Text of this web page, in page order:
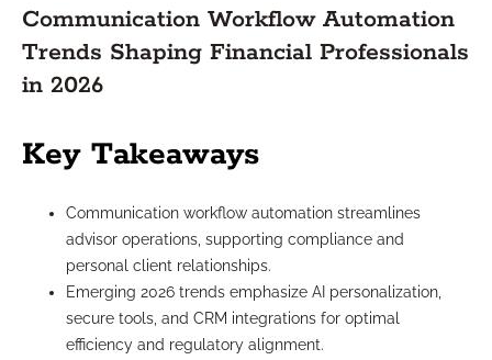
Communication Workflow Automation
Trends Shaping Financial Professionals
in 2026
Key Takeaways
Communication workflow automation streamlines
advisor operations, supporting compliance and
personal client relationships.
Emerging 2026 trends emphasize AI personalization,
secure tools, and CRM integrations for optimal
efficiency and regulatory alignment.